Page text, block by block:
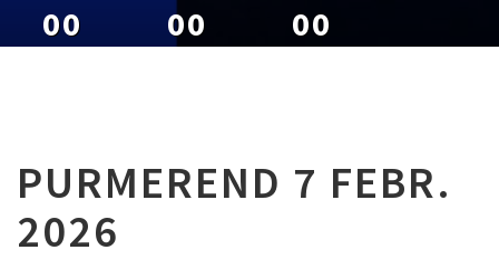
00 00 00
PURMEREND 7 FEBR.
2026